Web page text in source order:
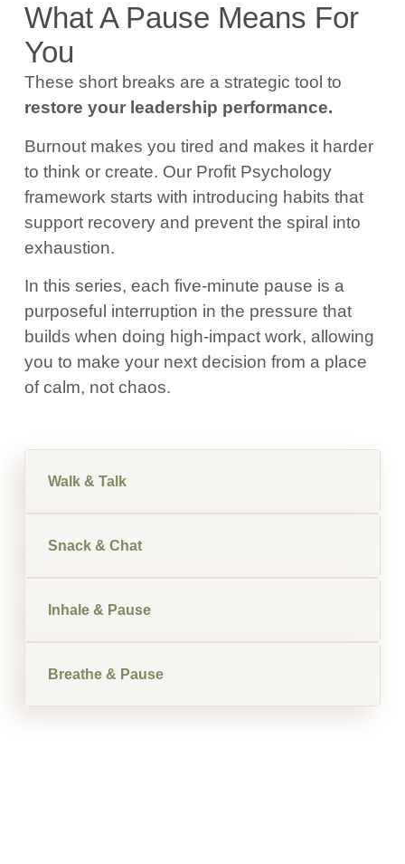
What A Pause Means For
You
These short breaks are a strategic tool to
restore your leadership performance.
Burnout makes you tired and makes it harder
to think or create. Our Profit Psychology
framework starts with introducing habits that
support recovery and prevent the spiral into
exhaustion.
In this series, each five-minute pause is a
purposeful interruption in the pressure that
builds when doing high-impact work, allowing
you to make your next decision from a place
of calm, not chaos.
Walk & Talk
Snack & Chat
Inhale & Pause
Breathe & Pause